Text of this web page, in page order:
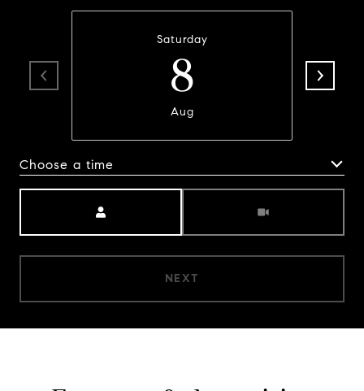
Saturday
8
Aug
Choose a time
NEXT